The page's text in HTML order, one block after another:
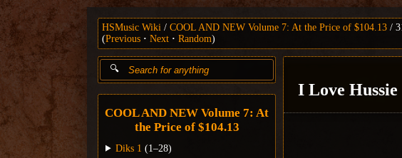
HSMusic Wiki COOL AND NEW Volume 7: At the Price of $104.13
(Previous Next Random)
COOL AND NEW Volume 7: At
the Price of $104.13
Diks 1 (1–28)
I Love Hussie